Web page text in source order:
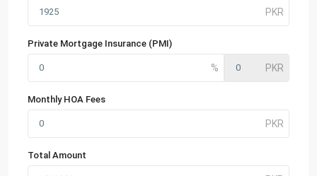
Private Mortgage Insurance (PMI)
Monthly HOA Fees
Total Amount